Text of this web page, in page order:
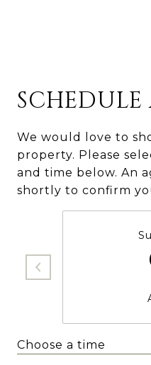
We would love to
property. Please
and time below. An
shortly to confirm
Choose a time